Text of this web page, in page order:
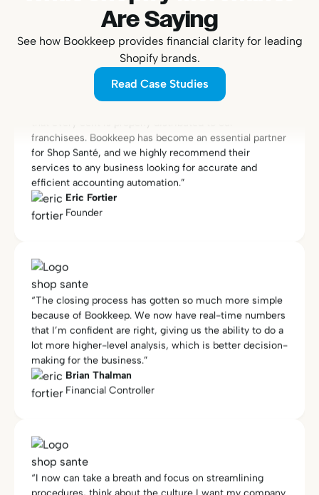
Are Saying
See how Bookkeep provides financial clarity for leading
Shopify brands.
Read Case Studies
“With Bookkeep, we finally found a reliable and efficient
solution to connect Shopify and QuickBooks. Managing
the accounting for our franchise network is now
streamlined and secure. Today, we have the peace of
mind that every transaction is perfectly reconciled and
that every cent is properly distributed to our
franchisees. Bookkeep has become an essential partner
services to any business looking for accurate and
efficient accounting automation.”
Eric Fortier
Founder
“The closing process has gotten so much more simple
because of Bookkeep. We now have real-time numbers
that I’m confident are right, giving us the ability to do a
lot more higher-level analysis, which is better decision-
making for the business.”
Brian Thalman
Financial Controller
“I now can take a breath and focus on streamlining
procedures, think about the culture I want my company
to have, and focus on clients that are better matched
for my process… I am now more focused on HR,